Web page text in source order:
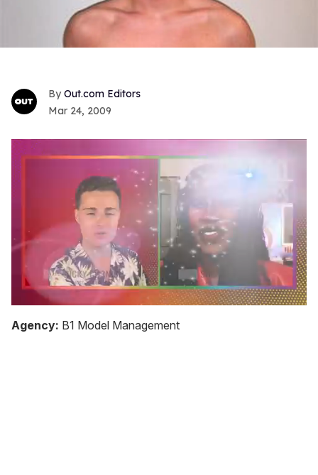
Out.com Editors
Mar 24, 2009
seconds
of
Agency: B1 Model Management